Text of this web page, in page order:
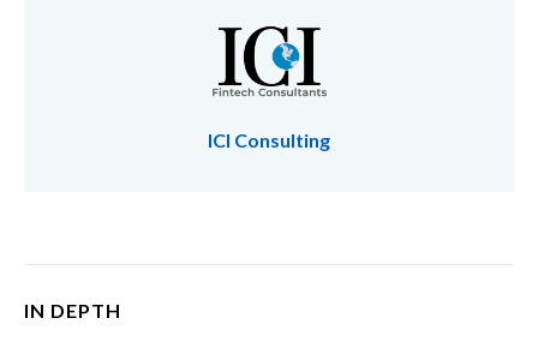
ICI Consulting
IN DEPTH